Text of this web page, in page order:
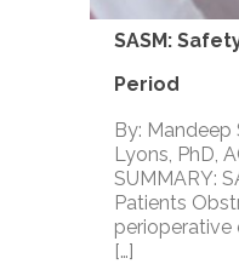
SASM:
Period
By: Mandeep
Lyons, PhD,
SUMMARY:
Patients
perioperative
[…]